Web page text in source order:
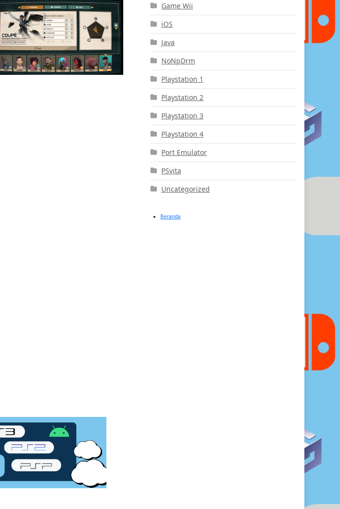
Game Wii
iOS
Java
NoNpDrm
Playstation 1
Playstation 2
Playstation 3
Playstation 4
Port Emulator
PSvita
Uncategorized
Beranda